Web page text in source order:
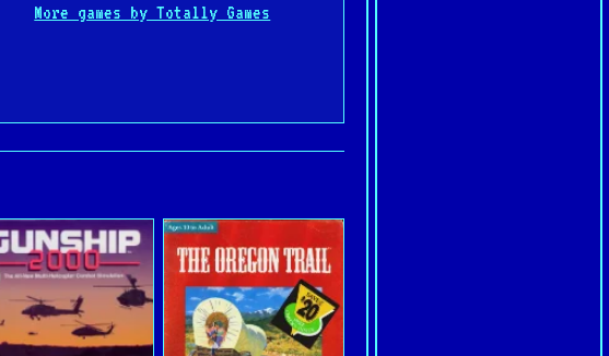
More games by Totally Games